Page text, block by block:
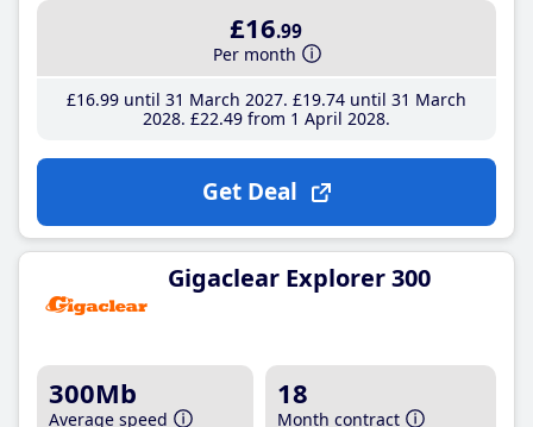
£16.99
Per month
£16.99until 31 March 2027 £19.74until 31 March
2028 £22.49from 1 April 2028
Get Deal
Gigaclear Explorer 300
300Mb
Average speed
18
Month contract